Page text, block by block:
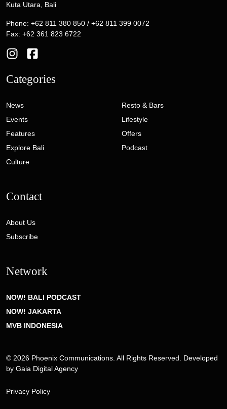
Kuta Utara, Bali
Phone: +62 811 380 850 / +62 811 399 0072
Fax: +62 361 823 6722
Categories
News
Events
Features
Explore Bali
Culture
Resto & Bars
Lifestyle
Offers
Podcast
Contact
About Us
Subscribe
Network
NOW! BALI PODCAST
NOW! JAKARTA
MVB INDONESIA
© 2026 Phoenix Communications. All Rights Reserved. Developed
by Gaia Digital Agency
Privacy Policy